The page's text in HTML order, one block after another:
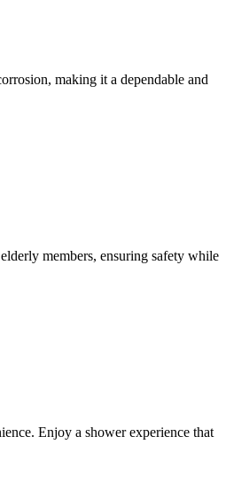
making it a dependable and
members, ensuring safety while
Enjoy a shower experience that